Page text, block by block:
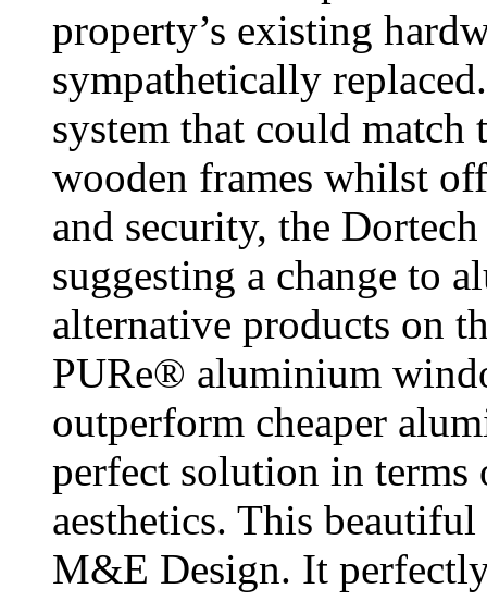
property’s existing
sympathetically
system that could
wooden frames whilst
and security, the
suggesting a change to
alternative products on
PURe® aluminium
outperform cheaper
perfect solution in terms
aesthetics. This
M&E Design. It